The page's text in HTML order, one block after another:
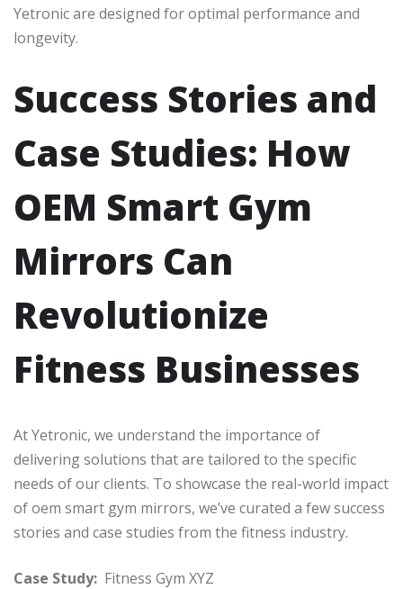
Yetronic are designed for optimal performance and
longevity.
Success Stories and
Case Studies: How
OEM Smart Gym
Mirrors Can
Revolutionize
Fitness Businesses
At Yetronic, we understand the importance of
delivering solutions that are tailored to the specific
needs of our clients. To showcase the real-world impact
of oem smart gym mirrors, we’ve curated a few success
stories and case studies from the fitness industry.
Case Study: Fitness Gym XYZ